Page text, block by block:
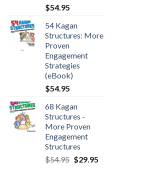
$54.95
54 Kagan
Structures: More
Proven
Engagement
Strategies
(eBook)
$54.95
68 Kagan
Structures -
More Proven
Engagement
Structures
$54.95 $29.95